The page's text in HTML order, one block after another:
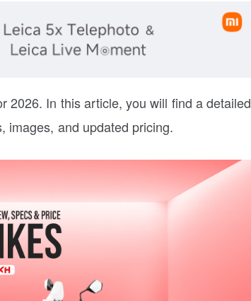
2026. In this article, you will find a detailed
images, and updated pricing.